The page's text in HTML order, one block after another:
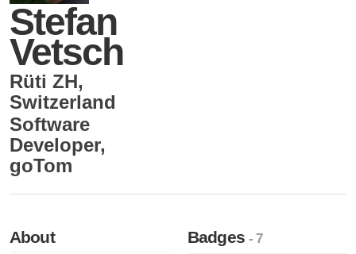
Stefan
Vetsch
Rüti ZH,
Switzerland
Software
Developer,
goTom
About Badges- 7